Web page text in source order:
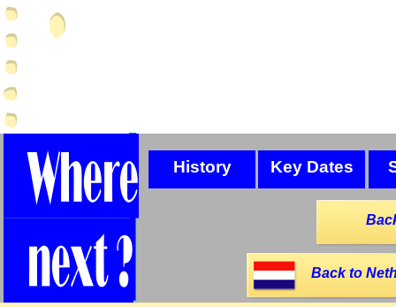
History Key Dates
Back to